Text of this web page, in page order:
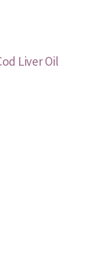
Liver Oil